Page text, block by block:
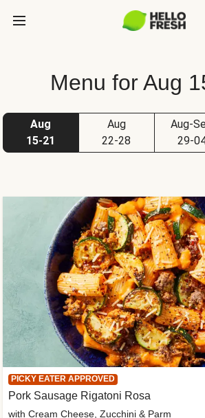
Menu for Aug
Aug
15-21
Aug
22-28
Aug-
29-
PICKY EATER APPROVED
Pork Sausage Rigatoni Rosa
with Cream Cheese, Zucchini & Parm